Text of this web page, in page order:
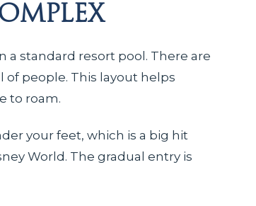
a standard resort pool. There are
of people. This layout helps
to roam.
your feet, which is a big hit
World. The gradual entry is